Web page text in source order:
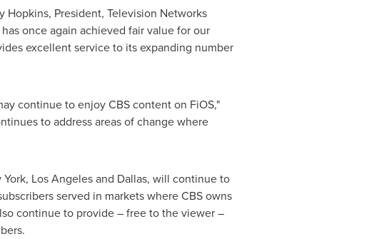
Hopkins, President, Television Networks
once again achieved fair value for our
excellent service to its expanding number
continue to enjoy CBS content on FiOS,"
to address areas of change where
York, Los Angelesand Dallas, will continue to
served in markets where CBS owns
continue to provide – free to the viewer –